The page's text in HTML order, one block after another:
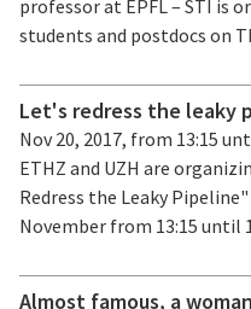
professor at EPFL – STI is
students and postdocs on
Let's redress the leaky
Nov 20, 2017, from 13:15
ETHZ and UZH are
Redress the Leaky
November from 13:15 until
Almost famous, a